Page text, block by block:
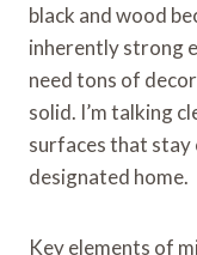
black and wood
inherently strong
need tons of
solid. I’m talking
surfaces that stay
designated home.
Key elements of